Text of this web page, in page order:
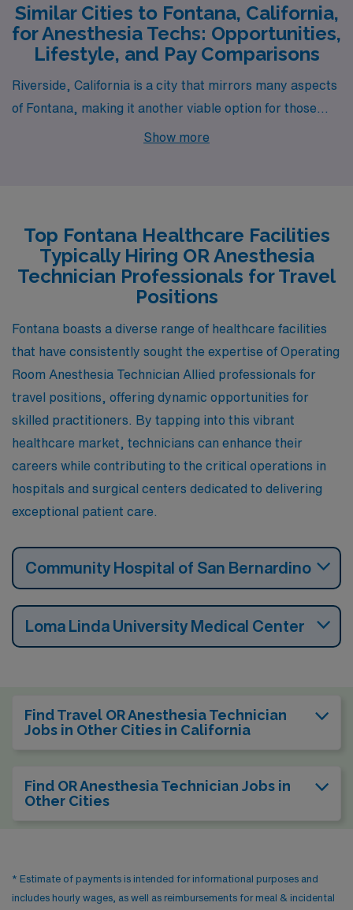
Similar Cities to Fontana, California,
for Anesthesia Techs: Opportunities,
Lifestyle, and Pay Comparisons
Riverside, California is a city that mirrors many aspects
of Fontana, making it another viable option for those
seeking work as an Anesthesia Tech. The job market in
slightly lower in Riverside, making it attractive for
healthcare professionals. Housing options are
abundant, with a mix of single-family homes and
lifestyle, Riverside offers a rich cultural scene, with
numerous museums, parks, and a thriving food
community, all set in a climate characterized by hot
summers and mild winters.
Show more
Top Fontana Healthcare Facilities
Typically Hiring OR Anesthesia
Technician Professionals for Travel
Positions
Fontana boasts a diverse range of healthcare facilities
that have consistently sought the expertise of Operating
Room Anesthesia Technician Allied professionals for
travel positions, offering dynamic opportunities for
skilled practitioners. By tapping into this vibrant
healthcare market, technicians can enhance their
careers while contributing to the critical operations in
hospitals and surgical centers dedicated to delivering
exceptional patient care.
Community Hospital of San Bernardino
Loma Linda University Medical Center
Find Travel OR Anesthesia Technician
Jobs in Other Cities in California
Find OR Anesthesia Technician Jobs in
Other Cities
* Estimate of payments is intended for informational purposes and
includes hourly wages, as well as reimbursements for meal & incidental